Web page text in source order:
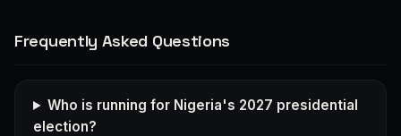
Frequently Asked Questions
Who is running for Nigeria's 2027 presidential
election?